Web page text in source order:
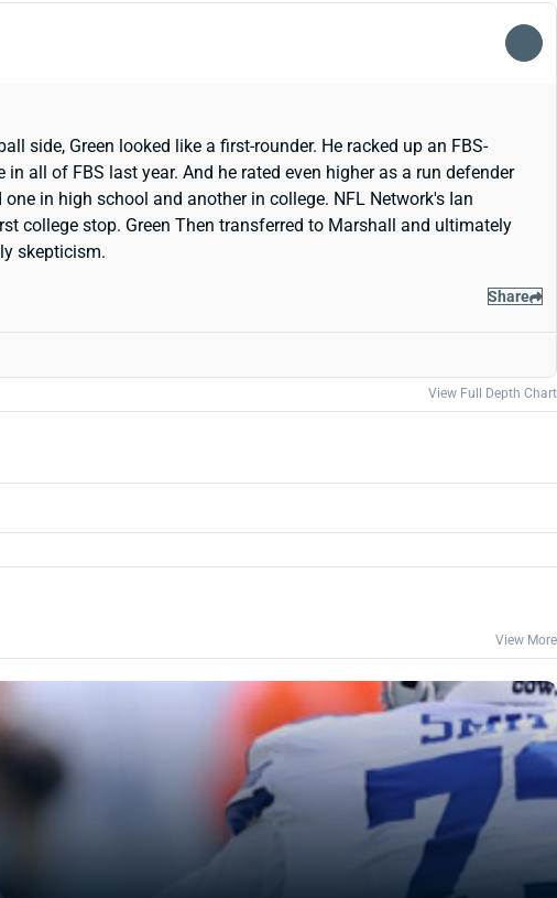
side, Green looked like a first-rounder. He racked up an FBS-
all of FBS last year. And he rated even higher as a run defender
in high school and another in college. NFL Network's Ian
college stop. Green Then transferred to Marshall and ultimately
skepticism.
Share
View Full Depth Chart
View More